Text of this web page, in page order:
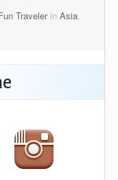
Travelerin Asia,